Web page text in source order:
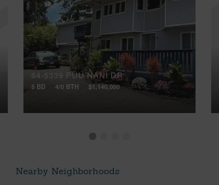
64-5339 PUU NANI DR
5 BD 4/0 BTH $1,140,000
Nearby Neighborhoods